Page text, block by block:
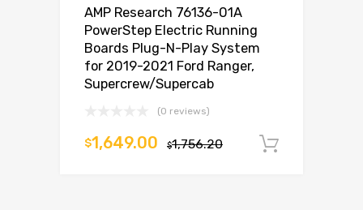
AMP Research 76136-01A
PowerStep Electric Running
Boards Plug-N-Play System
for 2019-2021 Ford Ranger,
Supercrew/Supercab
(0 reviews)
$1,756.20
$1,649.00